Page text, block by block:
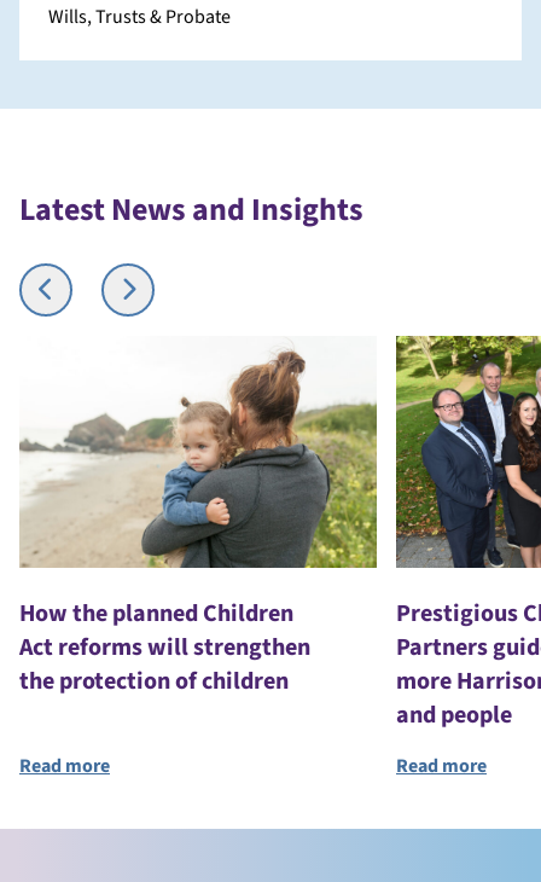
Wills, Trusts & Probate
Latest News and Insights
How the planned Children
Act reforms will strengthen
the protection of children
Read more
Prestigious
Partners
more
and people
Read more